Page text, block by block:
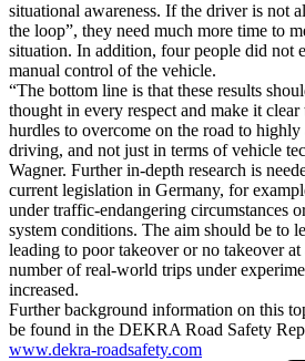
situational awareness. If the driver is not
the loop”, they need much more time to
situation. In addition, four people did not
manual control of the vehicle.
“The bottom line is that these results
thought in every respect and make it
hurdles to overcome on the road to
driving, and not just in terms of vehicle
Wagner. Further in-depth research is
current legislation in Germany, for
under traffic-endangering circumstances
system conditions. The aim should be to
leading to poor takeover or no takeover
number of real-world trips under
increased.
Further background information on this
be found in the DEKRA Road Safety
www.dekra-roadsafety.com